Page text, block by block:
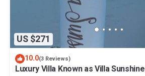
US $271
10.0(3 Reviews)
Luxury Villa Known as Villa Sunshine